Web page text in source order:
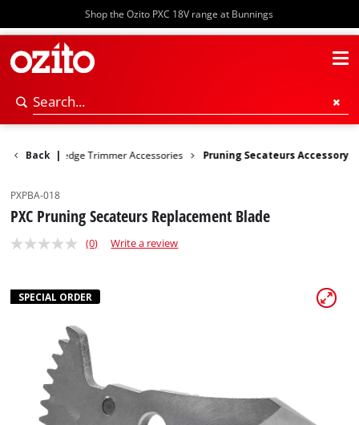
Shop the Ozito PXC 18V range at Bunnings
Back Hedge Trimmer Accessories Pruning Secateurs Accessory
PXPBA-018
PXC Pruning Secateurs Replacement Blade
(0) Write a review
SPECIAL ORDER